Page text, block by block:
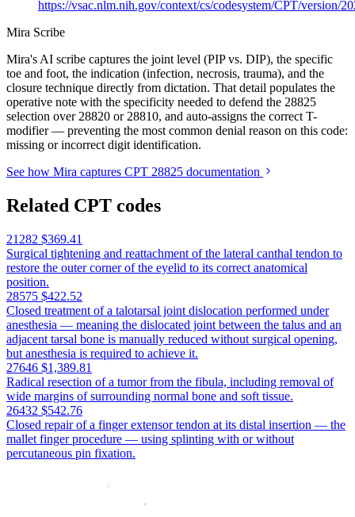
https://vsac.nlm.nih.gov/context/cs/codesystem/CPT/version/
Mira Scribe
Mira's AI scribe captures the joint level (PIP vs. DIP), the specific
toe and foot, the indication (infection, necrosis, trauma), and the
closure technique directly from dictation. That detail populates the
operative note with the specificity needed to defend the 28825
selection over 28820 or 28810, and auto-assigns the correct T-
modifier — preventing the most common denial reason on this code:
missing or incorrect digit identification.
See how Mira captures CPT 28825 documentation
Related CPT codes
21282 $369.41
Surgical tightening and reattachment of the lateral canthal tendon to
restore the outer corner of the eyelid to its correct anatomical
position.
28575 $422.52
Closed treatment of a talotarsal joint dislocation performed under
anesthesia — meaning the dislocated joint between the talus and an
adjacent tarsal bone is manually reduced without surgical opening,
but anesthesia is required to achieve it.
27646 $1,389.81
Radical resection of a tumor from the fibula, including removal of
wide margins of surrounding normal bone and soft tissue.
26432 $542.76
Closed repair of a finger extensor tendon at its distal insertion — the
mallet finger procedure — using splinting with or without
percutaneous pin fixation.